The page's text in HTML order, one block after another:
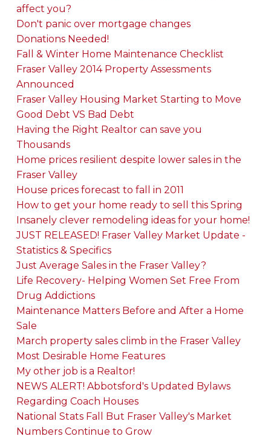
affect you?
Don't panic over mortgage changes
Donations Needed!
Fall & Winter Home Maintenance Checklist
Fraser Valley 2014 Property Assessments
Announced
Fraser Valley Housing Market Starting to Move
Good Debt VS Bad Debt
Having the Right Realtor can save you
Thousands
Home prices resilient despite lower sales in the
Fraser Valley
House prices forecast to fall in 2011
How to get your home ready to sell this Spring
Insanely clever remodeling ideas for your home!
JUST RELEASED! Fraser Valley Market Update -
Statistics & Specifics
Just Average Sales in the Fraser Valley?
Life Recovery- Helping Women Set Free From
Drug Addictions
Maintenance Matters Before and After a Home
Sale
March property sales climb in the Fraser Valley
Most Desirable Home Features
My other job is a Realtor!
NEWS ALERT! Abbotsford's Updated Bylaws
Regarding Coach Houses
National Stats Fall But Fraser Valley's Market
Numbers Continue to Grow